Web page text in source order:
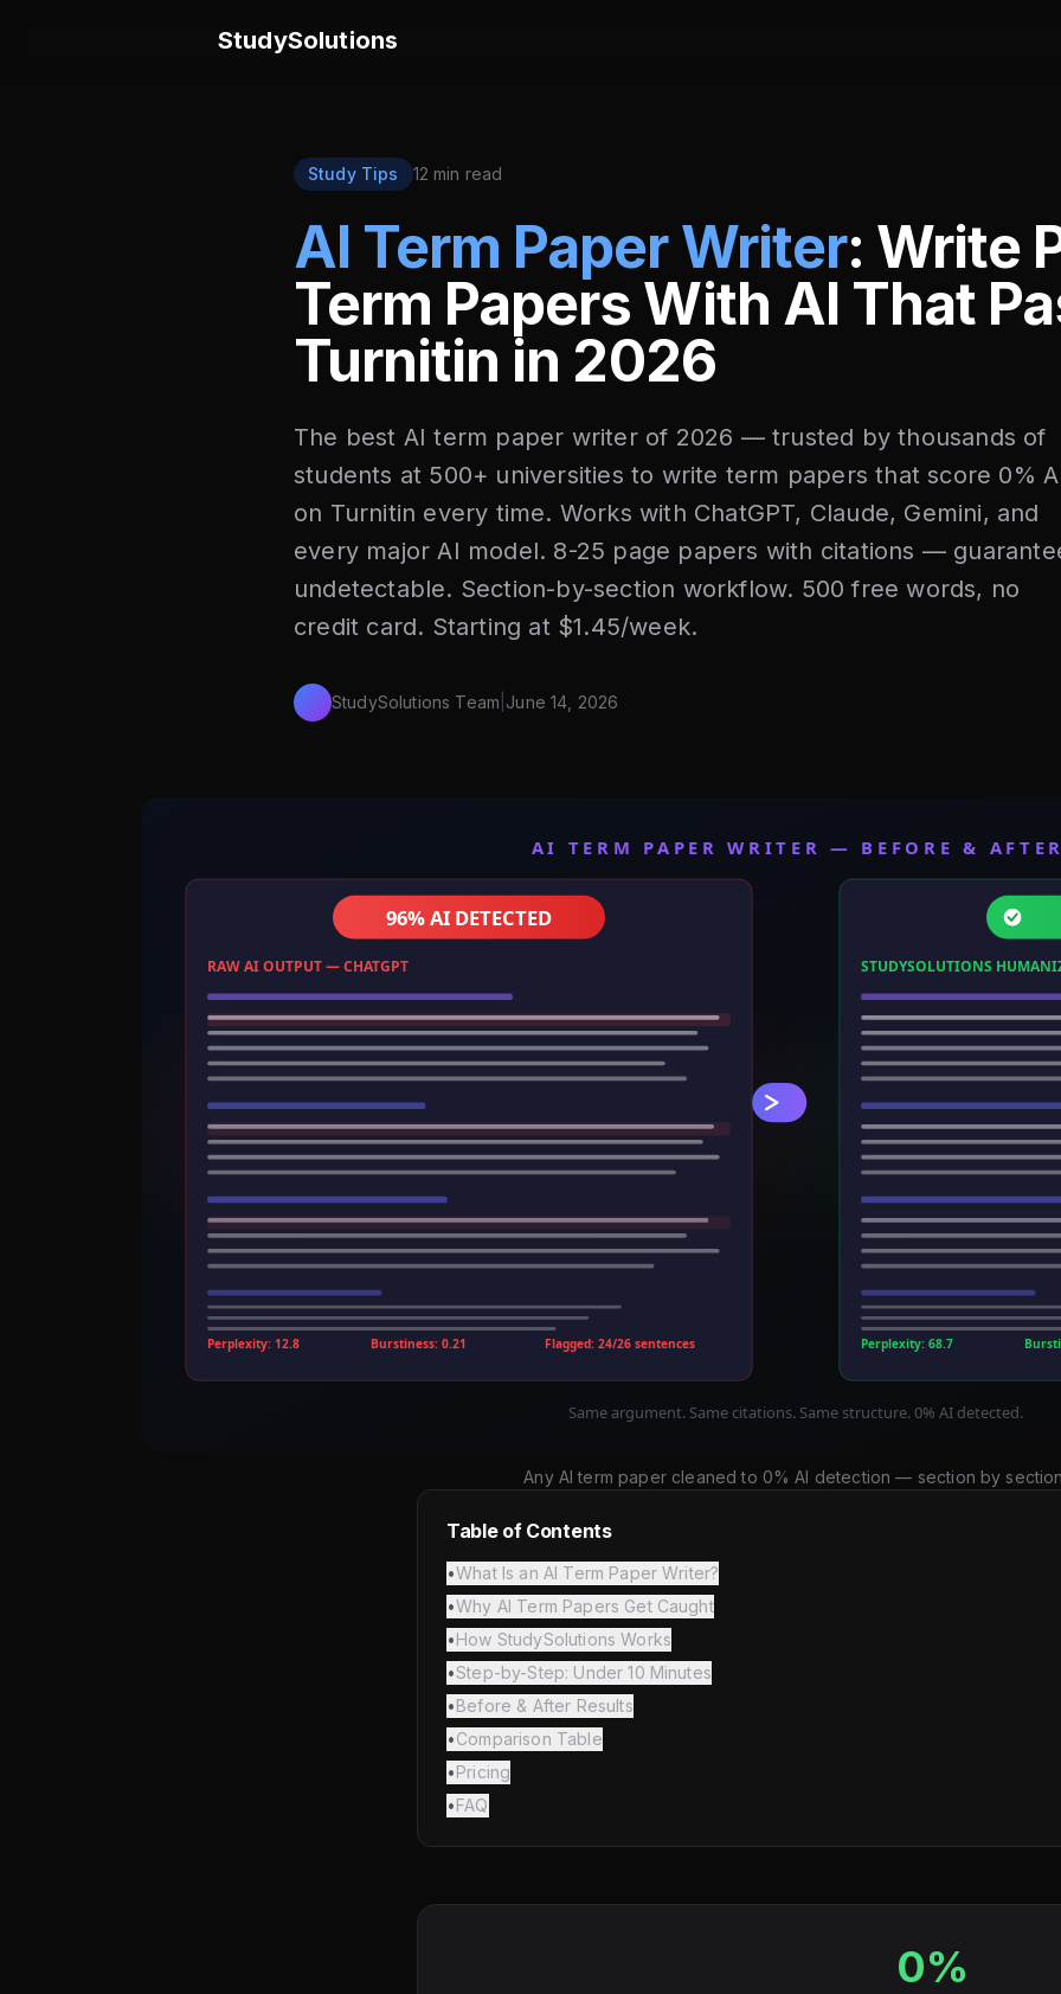
StudySolutions
Study Tips 12 min read
AI Term Paper Writer: Write
Term Papers With AI That
Turnitin in 2026
The best AI term paper writer of 2026 — trusted by thousands of
students at 500+ universities to write term papers that score 0%
on Turnitin every time. Works with ChatGPT, Claude, Gemini, and
every major AI model. 8-25 page papers with citations —
undetectable. Section-by-section workflow. 500 free words, no
credit card. Starting at $1.45/week.
StudySolutions Team June 14, 2026
Any AI term paper cleaned to 0% AI detection — section by
Table of Contents
•What Is an AI Term Paper Writer?
•Why AI Term Papers Get Caught
•How StudySolutions Works
•Step-by-Step: Under 10 Minutes
•Before & After Results
•Comparison Table
•Pricing
•FAQ
0%